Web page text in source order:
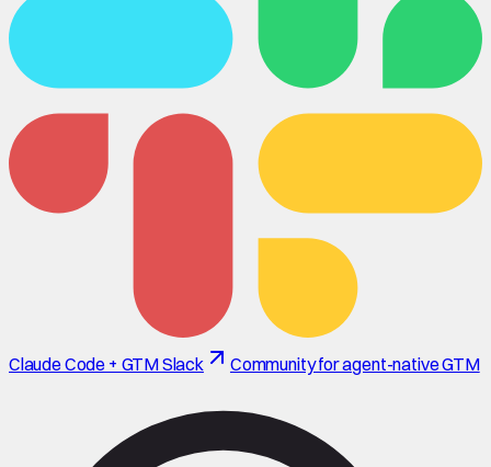
Claude Code + GTM Slack Community for agent-native GTM